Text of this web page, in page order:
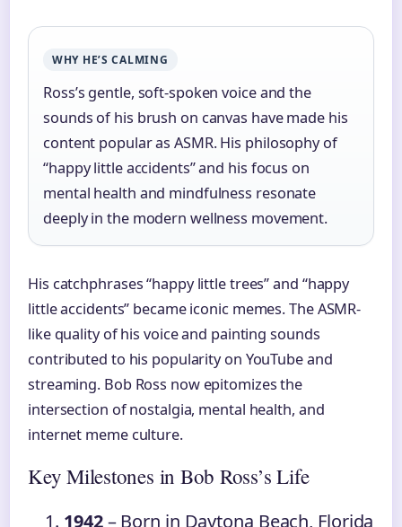
WHY HE’S CALMING
Ross’s gentle, soft-spoken voice and the
sounds of his brush on canvas have made his
content popular as ASMR. His philosophy of
“happy little accidents” and his focus on
mental health and mindfulness resonate
deeply in the modern wellness movement.
His catchphrases “happy little trees” and “happy
little accidents” became iconic memes. The ASMR-
like quality of his voice and painting sounds
contributed to his popularity on YouTube and
streaming. Bob Ross now epitomizes the
intersection of nostalgia, mental health, and
internet meme culture.
Key Milestones in Bob Ross’s Life
1942– Born in Daytona Beach, Florida